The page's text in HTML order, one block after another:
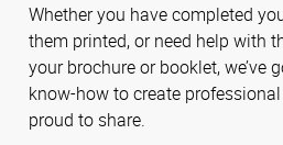
Whether you have completed
them printed, or need help with
your brochure or booklet, we’ve
know-how to create
proud to share.